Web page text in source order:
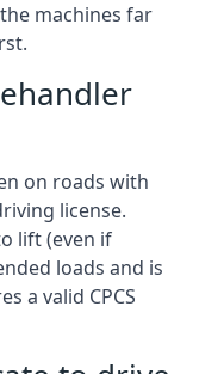
machines far
on roads with
license.
lift (even if
loads and is
a valid CPCS